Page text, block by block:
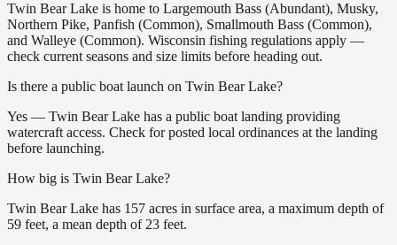
Twin Bear Lake is home to Largemouth Bass (Abundant), Musky,
Northern Pike, Panfish (Common), Smallmouth Bass (Common),
and Walleye (Common). Wisconsin fishing regulations apply —
check current seasons and size limits before heading out.
Is there a public boat launch on Twin Bear Lake?
Yes — Twin Bear Lake has a public boat landing providing
watercraft access. Check for posted local ordinances at the landing
before launching.
How big is Twin Bear Lake?
Twin Bear Lake has 157 acres in surface area, a maximum depth of
59 feet, a mean depth of 23 feet.